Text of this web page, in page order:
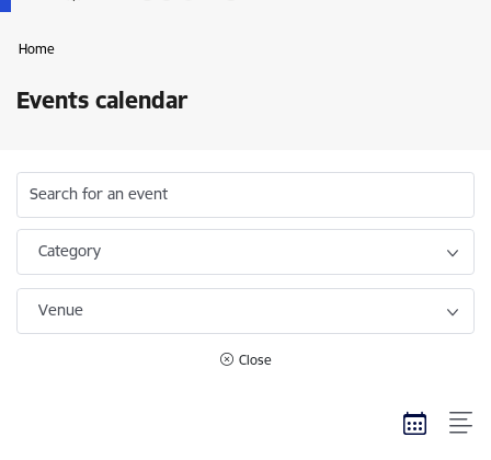
Home
Events calendar
Search for an event
Category
Venue
Close